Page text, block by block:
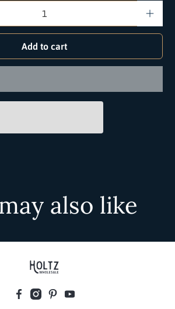
Add to cart
also like